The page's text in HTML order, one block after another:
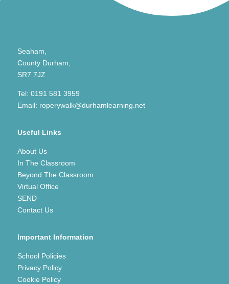
Seaham,
County Durham,
SR7 7JZ
Tel: 0191 581 3959
Email: roperywalk@durhamlearning.net
Useful Links
About Us
In The Classroom
Beyond The Classroom
Virtual Office
SEND
Contact Us
Important Information
School Policies
Privacy Policy
Cookie Policy